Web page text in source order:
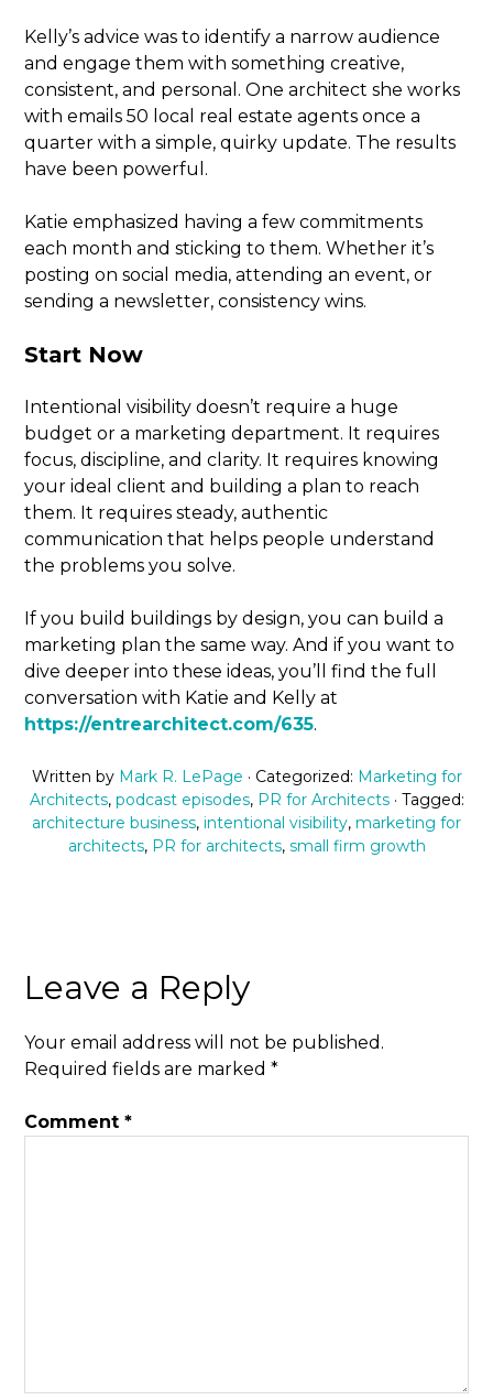
Kelly’s advice was to identify a narrow audience
and engage them with something creative,
consistent, and personal. One architect she works
with emails 50 local real estate agents once a
quarter with a simple, quirky update. The results
have been powerful.
Katie emphasized having a few commitments
each month and sticking to them. Whether it’s
posting on social media, attending an event, or
sending a newsletter, consistency wins.
Start Now
Intentional visibility doesn’t require a huge
budget or a marketing department. It requires
focus, discipline, and clarity. It requires knowing
your ideal client and building a plan to reach
them. It requires steady, authentic
communication that helps people understand
the problems you solve.
If you build buildings by design, you can build a
marketing plan the same way. And if you want to
dive deeper into these ideas, you’ll find the full
conversation with Katie and Kelly at
https://entrearchitect.com/635.
Written by Mark R. LePage · Categorized: Marketing for
Architects, podcast episodes, PR for Architects · Tagged:
architecture business, intentional visibility, marketing for
architects, PR for architects, small firm growth
Leave a Reply
Your email address will not be published.
Required fields are marked*
Comment*